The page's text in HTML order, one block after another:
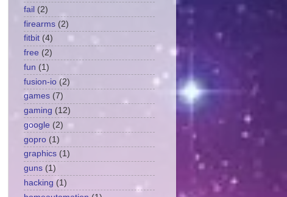
fail (2)
firearms (2)
fitbit (4)
free (2)
fun (1)
fusion-io (2)
games (7)
gaming (12)
google (2)
gopro (1)
graphics (1)
guns (1)
hacking (1)